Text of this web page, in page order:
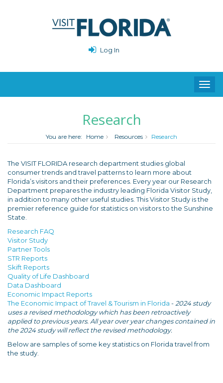
Log In
Research
You are here: Home Resources Research
The VISIT FLORIDA research department studies global
consumer trends and travel patterns to learn more about
Florida’s visitors and their preferences. Every year our Research
Department prepares the industry leading Florida Visitor Study,
in addition to many other useful studies. This Visitor Study is the
premier reference guide for statistics on visitors to the Sunshine
State.
Research FAQ
Visitor Study
Partner Tools
STR Reports
Skift Reports
Quality of Life Dashboard
Data Dashboard
Economic Impact Reports
The Economic Impact of Travel & Tourism in Florida - 2024 study
uses a revised methodology which has been retroactively
applied to previous years. All year over year changes contained in
the 2024 study will reflect the revised methodology.
Below are samples of some key statistics on Florida travel from
the study.